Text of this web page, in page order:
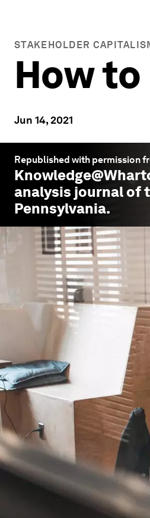
STAKEHOLDER
How
Jun 14, 2021
Republished with permission
analysis journal of
Pennsylvania.